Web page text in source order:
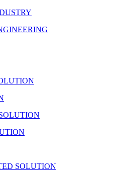
SOLUTION